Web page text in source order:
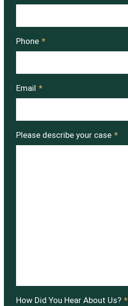
Phone *
Email *
Please describe your case *
How Did You Hear About Us? *